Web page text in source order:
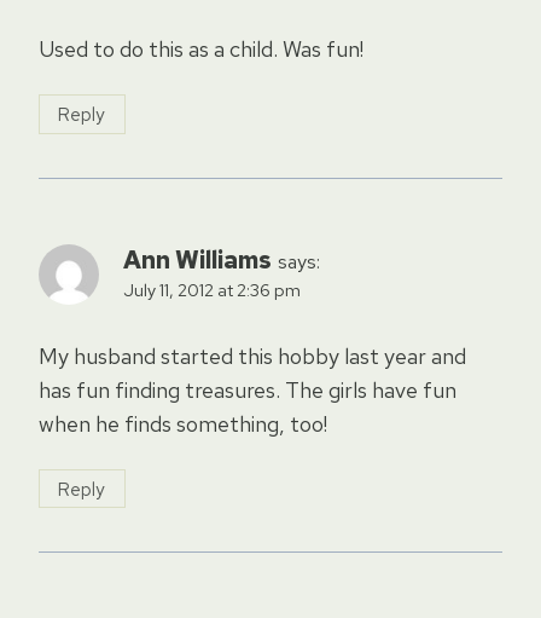
Used to do this as a child. Was fun!
Reply
Ann Williams says:
July 11, 2012 at 2:36 pm
My husband started this hobby last year and
has fun finding treasures. The girls have fun
when he finds something, too!
Reply